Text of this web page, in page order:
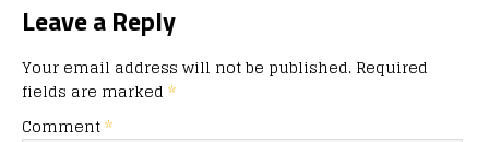
Leave a Reply
Your email address will not be published. Required
fields are marked *
Comment*